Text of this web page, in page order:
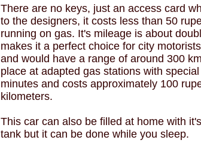
There are no keys, just an access card
to the designers, it costs less than 50
running on gas. It's mileage is about
makes it a perfect choice for city
and would have a range of around 300
place at adapted gas stations with
minutes and costs approximately 100
kilometers.
This car can also be filled at home with
tank but it can be done while you sleep.